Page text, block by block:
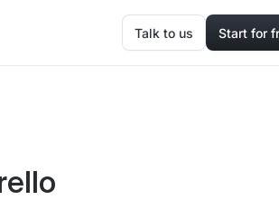
Talk to us Start for